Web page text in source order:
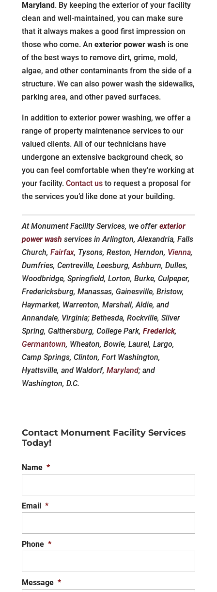
Maryland . By keeping the exterior of your facility
clean and well-maintained, you can make sure
that it always makes a good first impression on
those who come. An exterior power washis one
of the best ways to remove dirt, grime, mold,
algae, and other contaminants from the side of a
structure. We can also power wash the sidewalks,
parking area, and other paved surfaces.
In addition to exterior power washing, we offer a
range of property maintenance services to our
valued clients. All of our technicians have
undergone an extensive background check, so
you can feel comfortable when they’re working at
your facility. Contact usto request a proposal for
the services you’d like done at your building.
At Monument Facility Services, we offer exterior
power wash services in Arlington, Alexandria, Falls
Church, Fairfax, Tysons, Reston, Herndon, Vienna,
Dumfries, Centreville, Leesburg, Ashburn, Dulles,
Woodbridge, Springfield, Lorton, Burke, Culpeper,
Fredericksburg, Manassas, Gainesville, Bristow,
Haymarket, Warrenton, Marshall, Aldie, and
Annandale, Virginia; Bethesda, Rockville, Silver
Spring, Gaithersburg, College Park, Frederick,
Germantown, Wheaton, Bowie, Laurel, Largo,
Camp Springs, Clinton, Fort Washington,
Hyattsville, and Waldorf, Maryland; and
Washington, D.C.
Contact Monument Facility Services
Today!
Name *
Email *
Phone *
Message *